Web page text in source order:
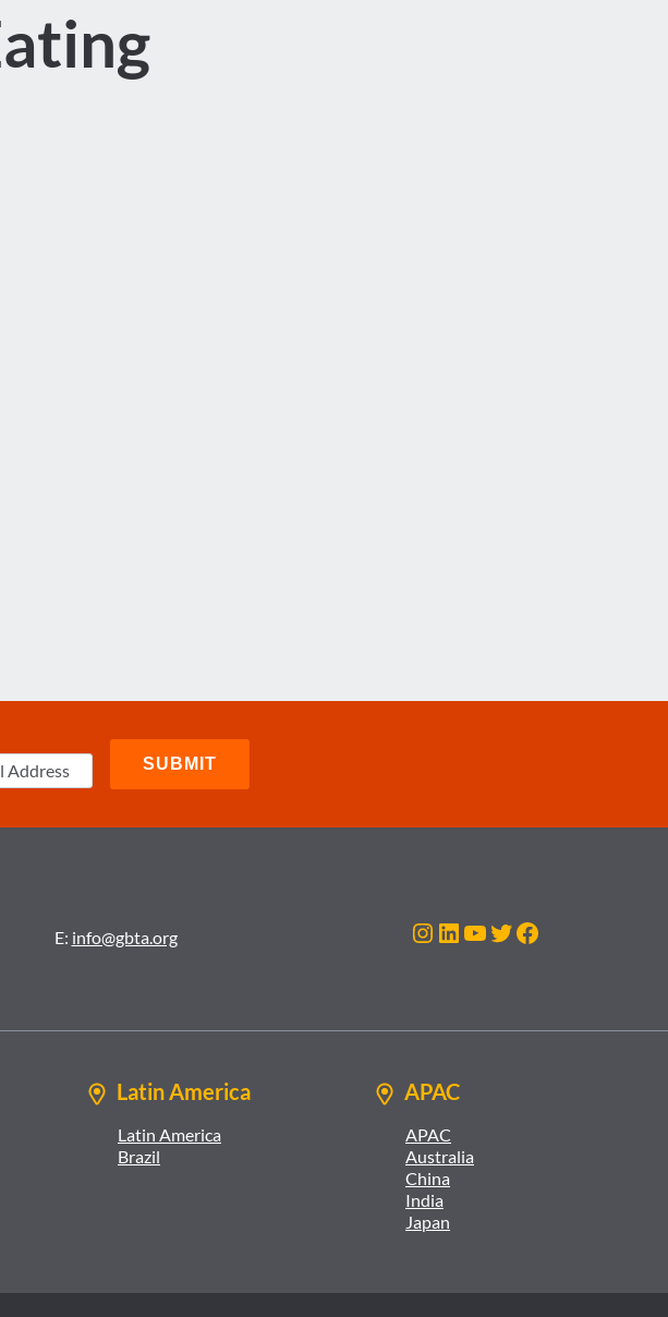
E: info@gbta.org Instagram
LinkedIn
YouTube
Twitter
Facebook
Latin America
Latin America
Brazil
APAC
APAC
Australia
China
India
Japan